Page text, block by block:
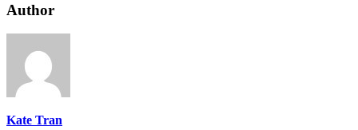
Author
Kate Tran